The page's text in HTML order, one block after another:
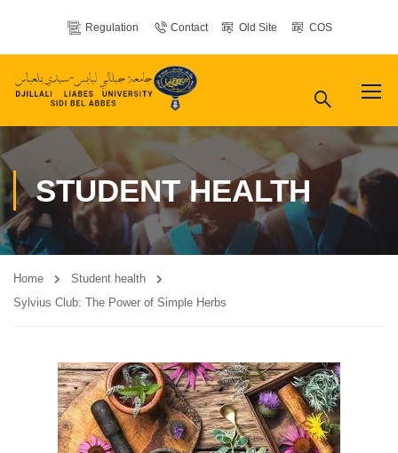
Regulation Contact Old Site COS
STUDENT HEALTH
Home
Student health
Sylvius Club: The Power of Simple Herbs